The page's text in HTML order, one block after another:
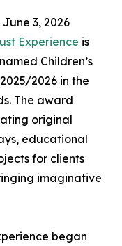
June 3, 2026
Experience is
Children’s
2026 in the
The award
original
educational
for clients
imaginative
began